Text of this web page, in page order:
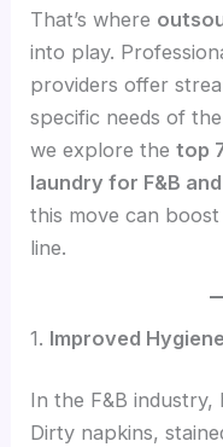
That’s where
into play.
providers offer
specific needs of
we explore thetop
laundry for F&B
this move can
line.
1. Improved
In the F&B industry,
Dirty napkins,